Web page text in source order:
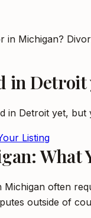
Michigan?
inDetroit
in Detroit yet, but
Listing
What
Michigan often
outside of